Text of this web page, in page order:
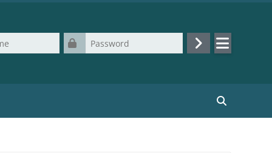
Password
Log in
Search